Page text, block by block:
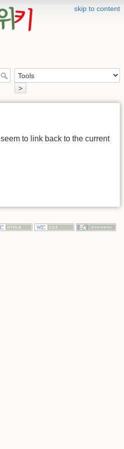
skip to content
>
to link back to the current